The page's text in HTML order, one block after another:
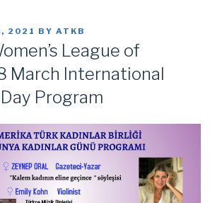
2021 BY ATKB
League of
March International
Day Program